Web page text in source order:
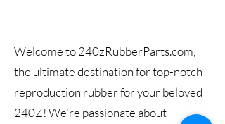
Welcome to 240zRubberParts.com,
the ultimate destination for top-notch
reproduction rubber for your beloved
240Z! We're passionate about